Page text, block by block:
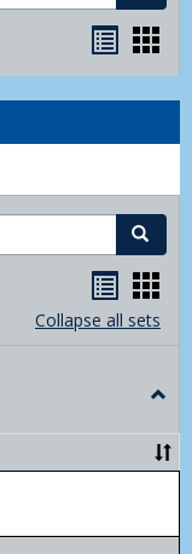
listcard
Search
listcard
Collapse all sets